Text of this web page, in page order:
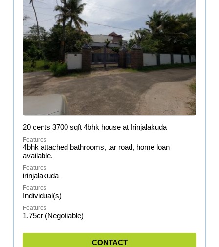
20 cents 3700 sqft 4bhk house at Irinjalakuda
4bhk attached bathrooms, tar road, home loan
available.
irinjalakuda
Individual(s)
1.75cr (Negotiable)
CONTACT